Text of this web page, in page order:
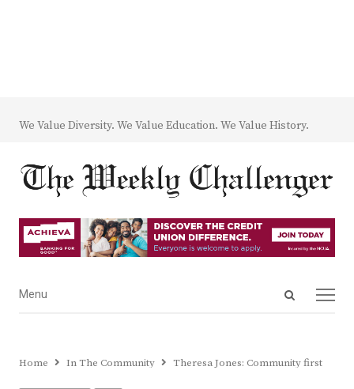
We Value Diversity. We Value Education. We Value History.
Open
Menu
Menu
Home In The Community Theresa Jones: Community first